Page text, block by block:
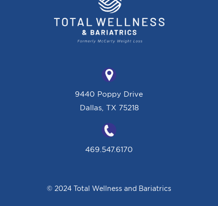
9440 Poppy Drive
Dallas, TX 75218
469.547.6170
© 2024 Total Wellness and Bariatrics